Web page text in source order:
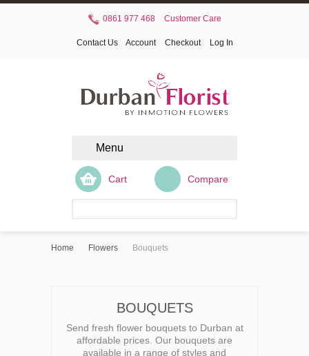
0861 977 468 Customer Care
Contact Us Account Checkout Log In
Menu
Cart Compare
Home Flowers Bouquets
BOUQUETS
Send fresh flower bouquets to Durban at
affordable prices. Our bouquets are
available in a range of styles and